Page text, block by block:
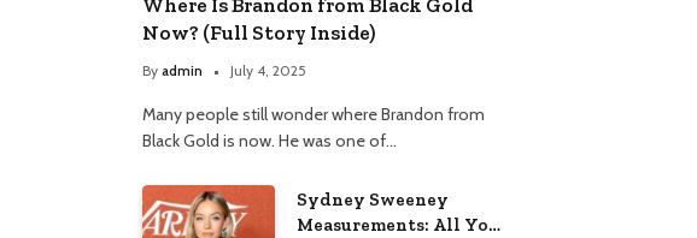
Now? (Full Story Inside)
By admin July 4, 2025
Many people still wonder where Brandon from
Black Gold is now. He was one of…
Sydney Sweeney
Measurements: All You